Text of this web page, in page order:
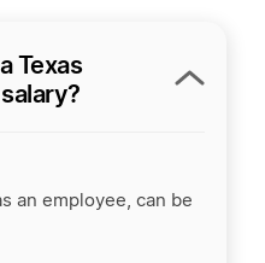
Texas
an employee, can be